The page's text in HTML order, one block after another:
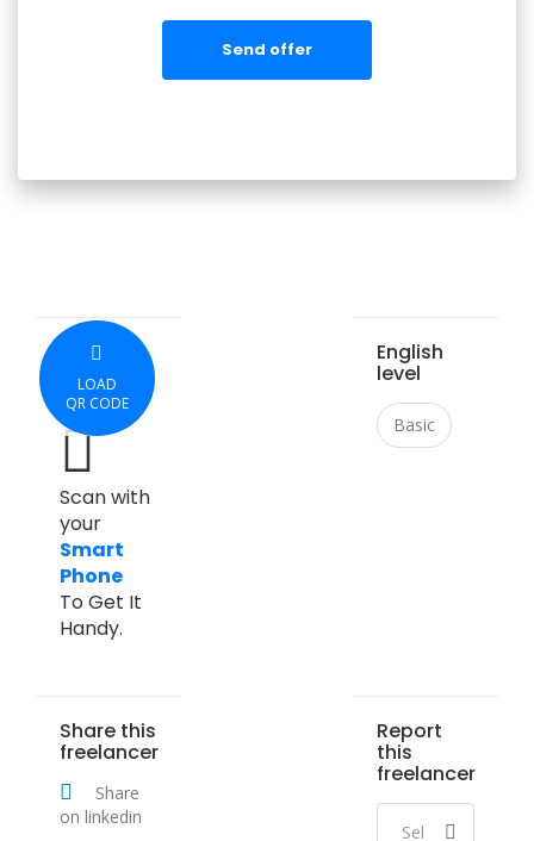
Send offer
LOAD
QR CODE
Scan with
your
Smart
Phone
To Get It
Handy.
English
level
Basic
Share this
freelancer
Share
on linkedin
Report
this
freelancer